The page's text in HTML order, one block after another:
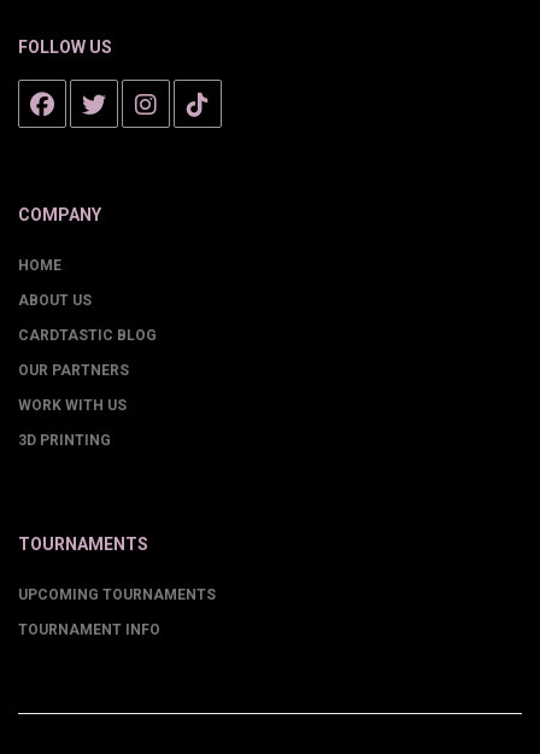
FOLLOW US
COMPANY
HOME
ABOUT US
CARDTASTIC BLOG
OUR PARTNERS
WORK WITH US
3D PRINTING
TOURNAMENTS
UPCOMING TOURNAMENTS
TOURNAMENT INFO